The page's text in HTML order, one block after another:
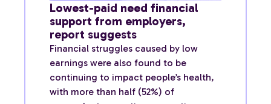
Lowest-paid need financial
support from employers,
report suggests
Financial struggles caused by low
earnings were also found to be
continuing to impact people’s health,
with more than half (52%) of